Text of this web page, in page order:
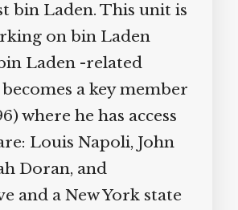
bin Laden. This unit is
on bin Laden
Laden -related
a key member
where he has access
Louis Napoli, John
Doran, and
and a New York state